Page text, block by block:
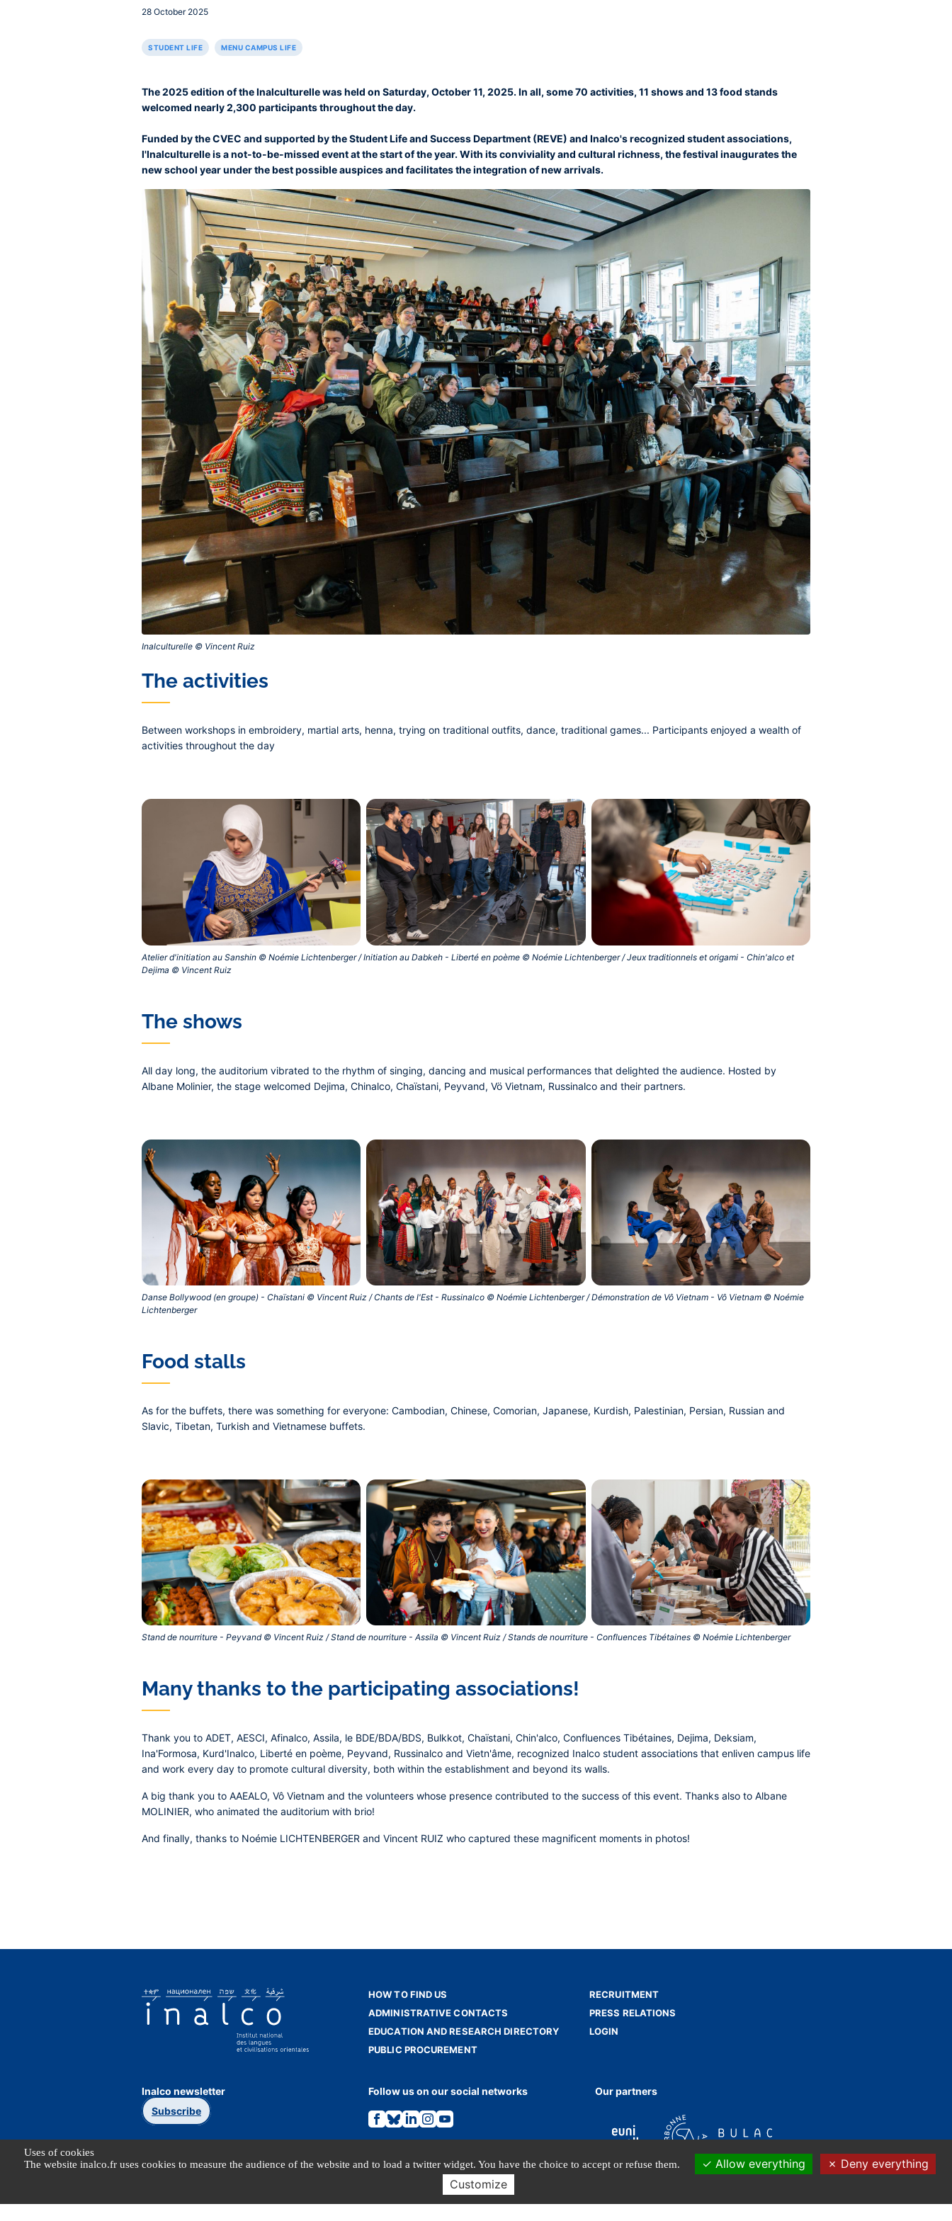
Uses of cookies
The website inalco.fr uses cookies to measure the audience of the website and to load a twitter widget. You have the choice to accept or refuse them.
Allow everything
Deny everything
Customize
28 October 2025
STUDENT LIFE MENU CAMPUS LIFE
The 2025 edition of the Inalculturelle was held on Saturday, October 11, 2025. In all, some 70 activities, 11 shows and 13 food stands
welcomed nearly 2,300 participants throughout the day.
Funded by the CVEC and supported by the Student Life and Success Department (REVE) and Inalco's recognized student associations,
l'Inalculturelle is a not-to-be-missed event at the start of the year. With its conviviality and cultural richness, the festival inaugurates the
new school year under the best possible auspices and facilitates the integration of new arrivals.
Inalculturelle © Vincent Ruiz‎
Contenu
central
The activities
Between workshops in embroidery, martial arts, henna, trying on traditional outfits, dance, traditional games... Participants enjoyed a wealth of
activities throughout the day
Atelier d'initiation au Sanshin © Noémie Lichtenberger / Initiation au Dabkeh - Liberté en poème © Noémie Lichtenberger / Jeux traditionnels et origami - Chin'alco et
Dejima © Vincent Ruiz‎
The shows
All day long, the auditorium vibrated to the rhythm of singing, dancing and musical performances that delighted the audience. Hosted by
Albane Molinier, the stage welcomed Dejima, Chinalco, Chaïstani, Peyvand, Vö Vietnam, Russinalco and their partners.
Danse Bollywood (en groupe) - Chaïstani © Vincent Ruiz / Chants de l'Est - Russinalco © Noémie Lichtenberger / Démonstration de Vô Vietnam - Vô Vietnam © Noémie
Lichtenberger‎
Food stalls
As for the buffets, there was something for everyone: Cambodian, Chinese, Comorian, Japanese, Kurdish, Palestinian, Persian, Russian and
Slavic, Tibetan, Turkish and Vietnamese buffets.
Stand de nourriture - Peyvand © Vincent Ruiz / Stand de nourriture - Assila © Vincent Ruiz / Stands de nourriture - Confluences Tibétaines © Noémie Lichtenberger‎
Many thanks to the participating associations!
Thank you to ADET, AESCI, Afinalco, Assila, le BDE/BDA/BDS, Bulkkot, Chaïstani, Chin'alco, Confluences Tibétaines, Dejima, Deksiam,
Ina'Formosa, Kurd'Inalco, Liberté en poème, Peyvand, Russinalco and Vietn'âme, recognized Inalco student associations that enliven campus life
and work every day to promote cultural diversity, both within the establishment and beyond its walls.
A big thank you to AAEALO, Vô Vietnam and the volunteers whose presence contributed to the success of this event. Thanks also to Albane
MOLINIER, who animated the auditorium with brio!
And finally, thanks to Noémie LICHTENBERGER and Vincent RUIZ who captured these magnificent moments in photos!
HOW TO FIND US
ADMINISTRATIVE CONTACTS
EDUCATION AND RESEARCH DIRECTORY
PUBLIC PROCUREMENT
RECRUITMENT
PRESS RELATIONS
LOGIN
Inalco newsletter
Subscribe
Follow us on our social networks
Link
to
the
page.
Link
to
the
page.
Link
to
the
page.
Link
to
the
page.
Link
to
the
page.
Our partners